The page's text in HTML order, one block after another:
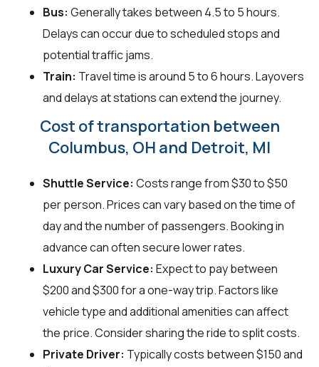
Bus: Generally takes between 4.5 to 5 hours.
Delays can occur due to scheduled stops and
potential traffic jams.
Train: Travel time is around 5 to 6 hours. Layovers
and delays at stations can extend the journey.
Cost of transportation between
Columbus, OH and Detroit, MI
Shuttle Service: Costs range from $30 to $50
per person. Prices can vary based on the time of
day and the number of passengers. Booking in
advance can often secure lower rates.
Luxury Car Service: Expect to pay between
$200 and $300 for a one-way trip. Factors like
vehicle type and additional amenities can affect
the price. Consider sharing the ride to split costs.
Private Driver: Typically costs between $150 and